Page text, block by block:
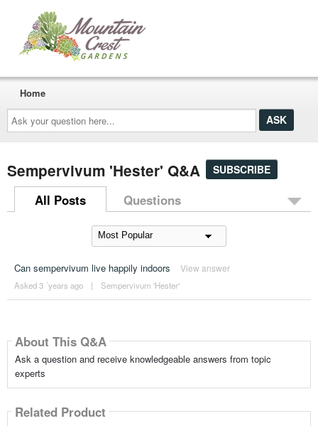
Ask
your
question
here...
Home
Sempervivum 'Hester' Q&A SUBSCRIBE
All Posts Questions
Can sempervivum live happily indoors View answer
Asked 3 ´years ago | Sempervivum 'Hester'
About This Q&A
Ask a question and receive knowledgeable answers from topic
experts
Related Product